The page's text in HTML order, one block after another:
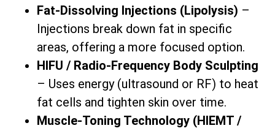
Fat-Dissolving Injections (Lipolysis) –
Injections break down fat in specific
areas, offering a more focused option.
HIFU / Radio-Frequency Body Sculpting
– Uses energy (ultrasound or RF) to heat
fat cells and tighten skin over time.
Muscle-Toning Technology (HIEMT /